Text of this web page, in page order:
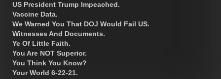
US President Trump Impeached.
Vaccine Data.
We Warned You That DOJ Would Fail US.
Witnesses And Documents.
Ye Of Little Faith.
You Are NOT Superior.
You Think You Know?
Your World 6-22-21.